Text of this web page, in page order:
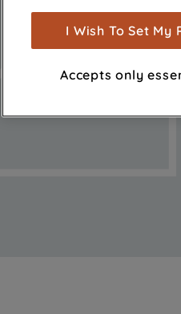
measurement
show you advertising
browsing habits,
advertisements and
through third parties and
I Wish To Set My
Accepts only